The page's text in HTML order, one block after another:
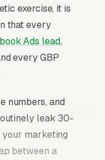
exercise, it is
that every
Ads lead,
every GBP
numbers, and
leak 30-
marketing
between a